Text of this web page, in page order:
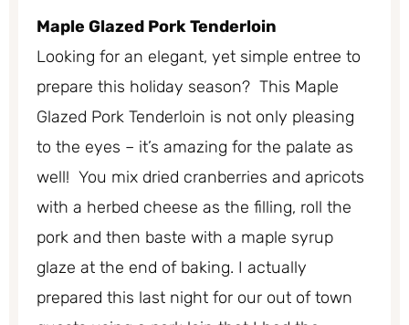
Maple Glazed Pork Tenderloin
Looking for an elegant, yet simple entree to
prepare this holiday season? This Maple
Glazed Pork Tenderloin is not only pleasing
to the eyes – it’s amazing for the palate as
well! You mix dried cranberries and apricots
with a herbed cheese as the filling, roll the
pork and then baste with a maple syrup
glaze at the end of baking. I actually
prepared this last night for our out of town